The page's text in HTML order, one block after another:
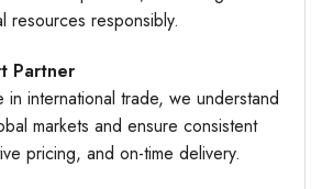
resources responsibly.
Partner
international trade, we understand
markets and ensure consistent
pricing, and on-time delivery.